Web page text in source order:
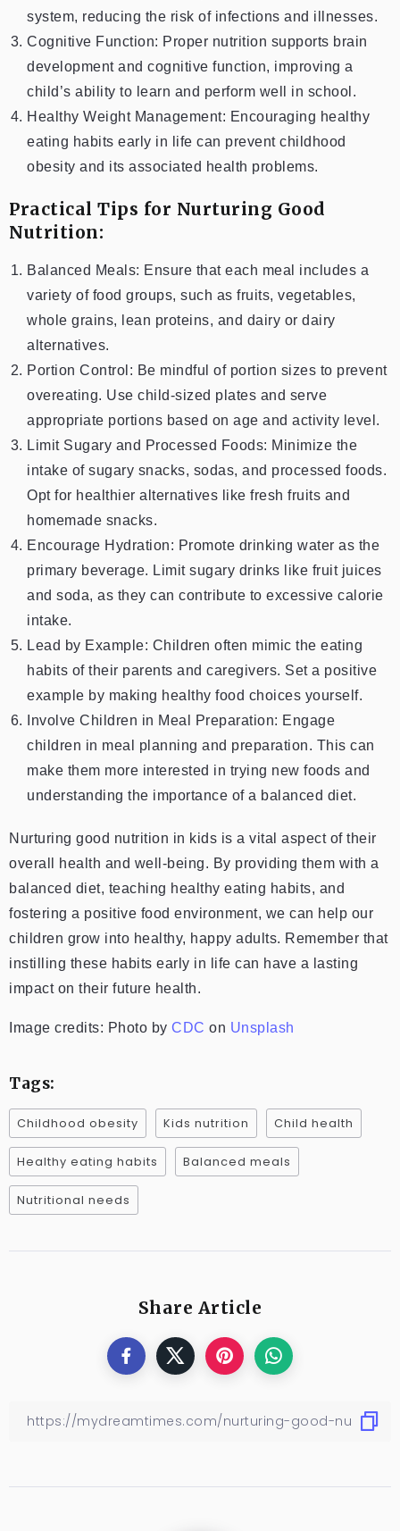
system, reducing the risk of infections and illnesses.
Cognitive Function: Proper nutrition supports brain
development and cognitive function, improving a
child’s ability to learn and perform well in school.
Healthy Weight Management: Encouraging healthy
eating habits early in life can prevent childhood
obesity and its associated health problems.
Practical Tips for Nurturing Good
Nutrition:
Balanced Meals: Ensure that each meal includes a
variety of food groups, such as fruits, vegetables,
whole grains, lean proteins, and dairy or dairy
alternatives.
Portion Control: Be mindful of portion sizes to prevent
overeating. Use child-sized plates and serve
appropriate portions based on age and activity level.
Limit Sugary and Processed Foods: Minimize the
intake of sugary snacks, sodas, and processed foods.
Opt for healthier alternatives like fresh fruits and
homemade snacks.
Encourage Hydration: Promote drinking water as the
primary beverage. Limit sugary drinks like fruit juices
and soda, as they can contribute to excessive calorie
intake.
Lead by Example: Children often mimic the eating
habits of their parents and caregivers. Set a positive
example by making healthy food choices yourself.
Involve Children in Meal Preparation: Engage
children in meal planning and preparation. This can
make them more interested in trying new foods and
understanding the importance of a balanced diet.
Nurturing good nutrition in kids is a vital aspect of their
overall health and well-being. By providing them with a
balanced diet, teaching healthy eating habits, and
fostering a positive food environment, we can help our
children grow into healthy, happy adults. Remember that
instilling these habits early in life can have a lasting
impact on their future health.
Image credits: Photo by CDC on Unsplash
Tags:
Childhood obesity Kids nutrition Child health
Healthy eating habits Balanced meals
Nutritional needs
Share Article